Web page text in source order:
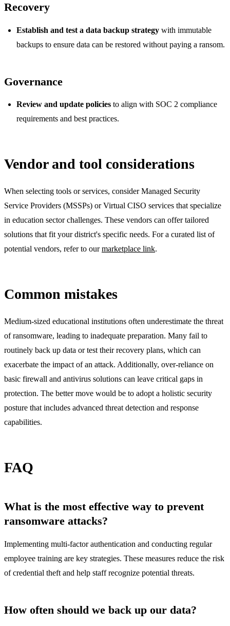
Recovery
Establish and test a data backup strategy with immutable
backups to ensure data can be restored without paying a ransom.
Governance
Review and update policies to align with SOC 2 compliance
requirements and best practices.
Vendor and tool considerations
When selecting tools or services, consider Managed Security
Service Providers (MSSPs) or Virtual CISO services that specialize
in education sector challenges. These vendors can offer tailored
solutions that fit your district's specific needs. For a curated list of
potential vendors, refer to ourmarketplace link.
Common mistakes
Medium-sized educational institutions often underestimate the threat
of ransomware, leading to inadequate preparation. Many fail to
routinely back up data or test their recovery plans, which can
exacerbate the impact of an attack. Additionally, over-reliance on
basic firewall and antivirus solutions can leave critical gaps in
protection. The better move would be to adopt a holistic security
posture that includes advanced threat detection and response
capabilities.
FAQ
What is the most effective way to prevent
ransomware attacks?
Implementing multi-factor authentication and conducting regular
employee training are key strategies. These measures reduce the risk
of credential theft and help staff recognize potential threats.
How often should we back up our data?